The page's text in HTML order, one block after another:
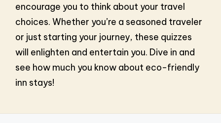
encourage you to think about your travel
choices. Whether you’re a seasoned traveler
or just starting your journey, these quizzes
will enlighten and entertain you. Dive in and
see how much you know about eco-friendly
inn stays!